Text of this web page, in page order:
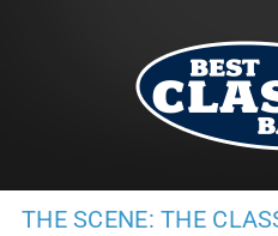
THE SCENE: THE